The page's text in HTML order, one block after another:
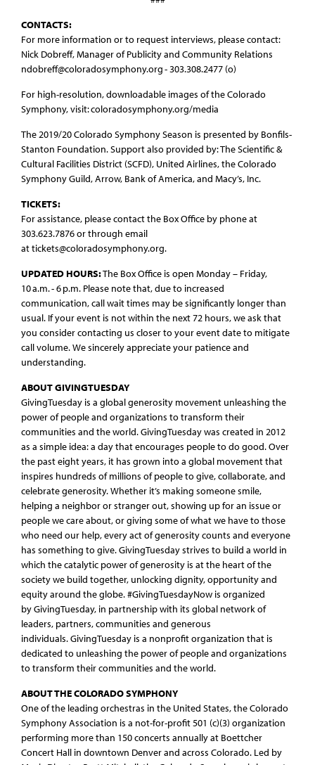
CONTACTS:
For more information or to request interviews, please contact:
Nick Dobreff, Manager of Publicity and Community Relations
ndobreff@coloradosymphony.org - 303.308.2477 (o)
For high-resolution, downloadable images of the Colorado
Symphony, visit: coloradosymphony.org/media
The 2019/20 Colorado Symphony Season is presented by Bonfils-
Stanton Foundation. Support also provided by: The Scientific &
Cultural Facilities District (SCFD), United Airlines, the Colorado
Symphony Guild, Arrow, Bank of America, and Macy’s, Inc.
TICKETS:
For assistance, please contact the Box Office by phone at
303.623.7876 or through email
at tickets@coloradosymphony.org.
UPDATED HOURS:The Box Office is open Monday – Friday,
10 a.m. - 6 p.m. Please note that, due to increased
communication, call wait times may be significantly longer than
usual. If your event is not within the next 72 hours, we ask that
you consider contacting us closer to your event date to mitigate
call volume. We sincerely appreciate your patience and
understanding.
ABOUT GIVINGTUESDAY
GivingTuesday is a global generosity movement unleashing the
power of people and organizations to transform their
communities and the world. GivingTuesday was created in 2012
as a simple idea: a day that encourages people to do good. Over
the past eight years, it has grown into a global movement that
inspires hundreds of millions of people to give, collaborate, and
celebrate generosity. Whether it’s making someone smile,
helping a neighbor or stranger out, showing up for an issue or
people we care about, or giving some of what we have to those
who need our help, every act of generosity counts and everyone
has something to give. GivingTuesday strives to build a world in
which the catalytic power of generosity is at the heart of the
society we build together, unlocking dignity, opportunity and
equity around the globe. #GivingTuesdayNow is organized
by GivingTuesday, in partnership with its global network of
leaders, partners, communities and generous
individuals. GivingTuesday is a nonprofit organization that is
dedicated to unleashing the power of people and organizations
to transform their communities and the world.
ABOUT THE COLORADO SYMPHONY
One of the leading orchestras in the United States, the Colorado
Symphony Association is a not-for-profit 501 (c)(3) organization
performing more than 150 concerts annually at Boettcher
Concert Hall in downtown Denver and across Colorado. Led by